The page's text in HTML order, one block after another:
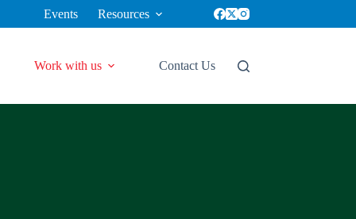
Events Resources
Work with us Contact Us